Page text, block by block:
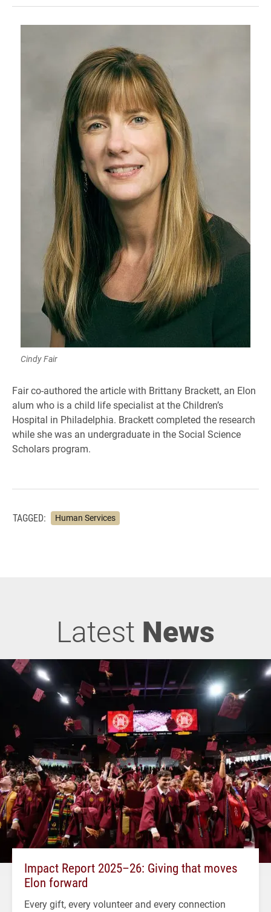
Cindy Fair
Fair co-authored the article with Brittany Brackett, an Elon
alum who is a child life specialist at the Children’s
Hospital in Philadelphia. Brackett completed the research
while she was an undergraduate in the Social Science
Scholars program.
TAGGED: Human Services
Latest News
Impact Report 2025–26: Giving that moves
Elon forward
Every gift, every volunteer and every connection